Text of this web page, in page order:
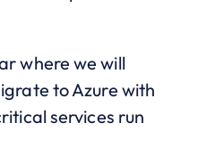
where we will
to Azure with
services run